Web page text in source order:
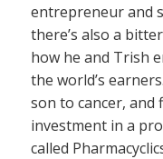
entrepreneur and
there’s also a
how he and Trish
the world’s
son to cancer, and
investment in a
called